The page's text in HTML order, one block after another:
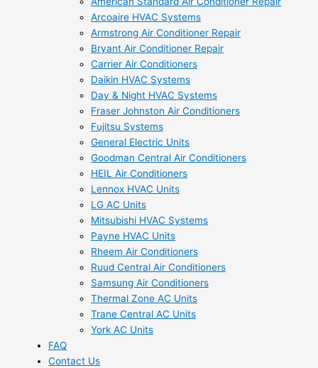
Arcoaire HVAC Systems
Armstrong Air Conditioner Repair
Bryant Air Conditioner Repair
Carrier Air Conditioners
Daikin HVAC Systems
Day & Night HVAC Systems
Fraser Johnston Air Conditioners
Fujitsu Systems
General Electric Units
Goodman Central Air Conditioners
HEIL Air Conditioners
Lennox HVAC Units
LG AC Units
Mitsubishi HVAC Systems
Payne HVAC Units
Rheem Air Conditioners
Ruud Central Air Conditioners
Samsung Air Conditioners
Thermal Zone AC Units
Trane Central AC Units
York AC Units
FAQ
Contact Us